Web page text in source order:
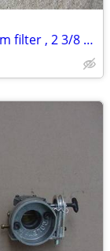
utv atv Go Kart airbox with straight foam filter , 2 3/8 carb opening